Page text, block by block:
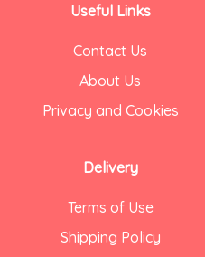
Useful Links
Contact Us
About Us
Privacy and Cookies
Delivery
Terms of Use
Shipping Policy